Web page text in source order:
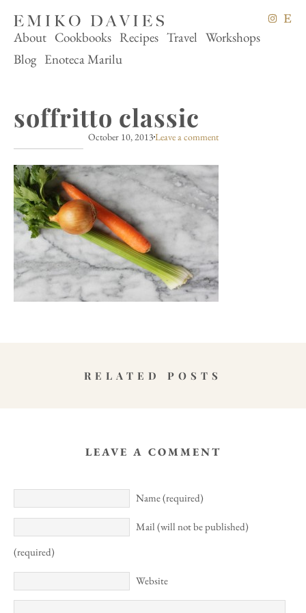
About Cookbooks Recipes Travel Workshops
Blog Enoteca Marilu
soffritto classic
October 10, 2013Leave a comment
RELATED POSTS
LEAVE A COMMENT
Name (required)
Mail (will not be published)
(required)
Website